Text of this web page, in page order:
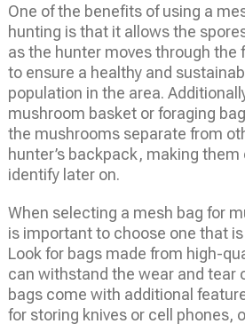
One of the benefits of using a
hunting is that it allows the
as the hunter moves through the
to ensure a healthy and
population in the area.
mushroom basket or foraging
the mushrooms separate from
hunter’s backpack, making them
identify later on.
When selecting a mesh bag for
is important to choose one that
Look for bags made from high-
can withstand the wear and tear
bags come with additional
for storing knives or cell phones,